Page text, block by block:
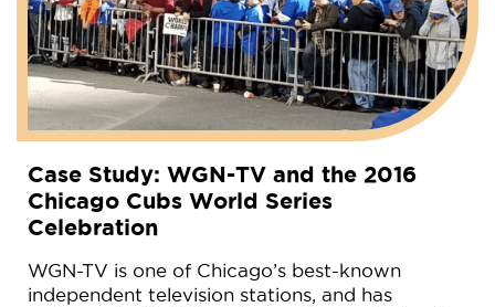
Case Study: WGN-TV and the 2016
Chicago Cubs World Series
Celebration
WGN-TV is one of Chicago’s best-known
independent television stations, and has